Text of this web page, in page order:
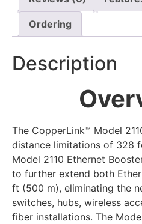
Ordering
Description
The CopperLink™ Model
distance limitations of 328
Model 2110 Ethernet
to further extend both
ft (500 m), eliminating the
switches, hubs, wireless
fiber installations. The